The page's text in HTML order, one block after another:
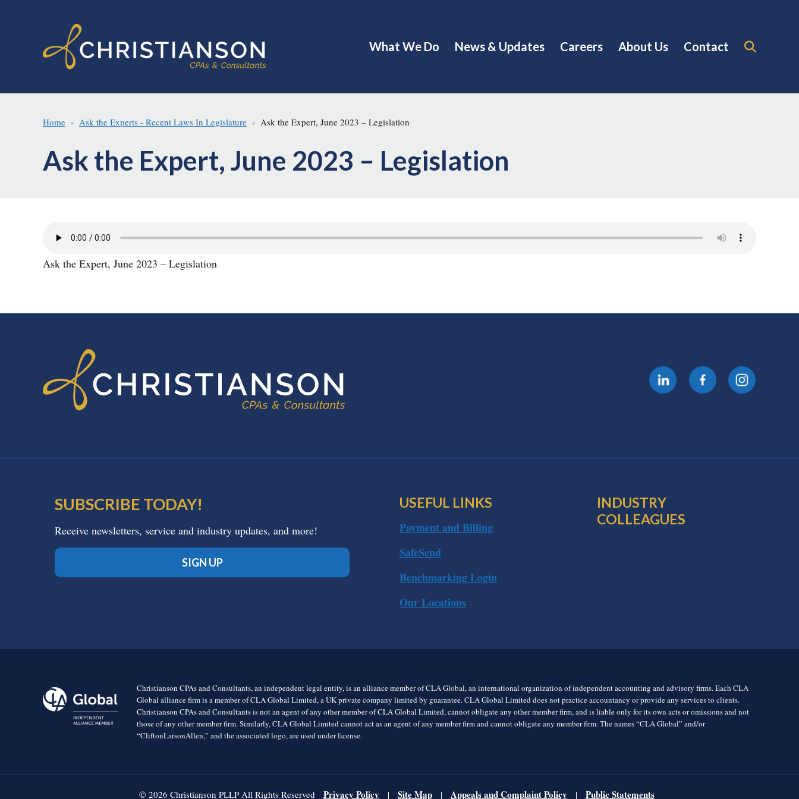
What We Do News & Updates Careers About Us Contact
Home Ask the Experts - Recent Laws In Legislature Ask the Expert, June 2023 – Legislation
Ask the Expert, June 2023 – Legislation
Ask the Expert, June 2023 – Legislation
SUBSCRIBE TODAY!
Receive newsletters, service and industry updates, and more!
SIGN UP
USEFUL LINKS
Payment and Billing
SafeSend
Benchmarking Login
Our Locations
INDUSTRY
COLLEAGUES
Christianson CPAs and Consultants, an independent legal entity, is an alliance member of CLA Global, an international organization of independent accounting and advisory firms. Each CLA
Global alliance firm is a member of CLA Global Limited, a UK private company limited by guarantee. CLA Global Limited does not practice accountancy or provide any services to clients.
Christianson CPAs and Consultants is not an agent of any other member of CLA Global Limited, cannot obligate any other member firm, and is liable only for its own acts or omissions and not
those of any other member firm. Similarly, CLA Global Limited cannot act as an agent of any member firm and cannot obligate any member firm. The names “CLA Global” and/or
“CliftonLarsonAllen,” and the associated logo, are used under license.
© 2026 Christianson PLLP All Rights Reserved Privacy Policy | Site Map | Appeals and Complaint Policy | Public Statements